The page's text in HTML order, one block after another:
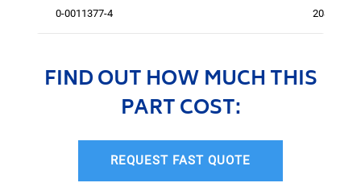
0-0011377-4 2084
FIND OUT HOW MUCH THIS
PART COST:
REQUEST FAST QUOTE